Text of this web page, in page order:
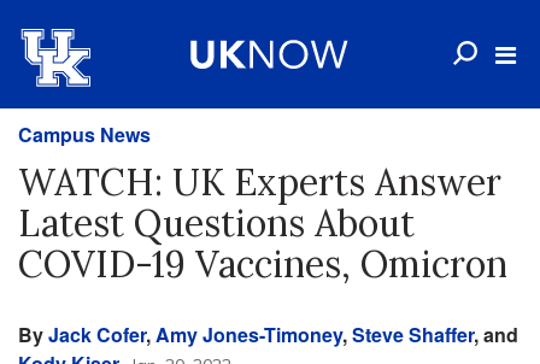
Campus News
WATCH: UK Experts Answer
Latest Questions About
COVID-19 Vaccines, Omicron
ByJack Cofer,Amy Jones-Timoney,Steve Shaffer, and